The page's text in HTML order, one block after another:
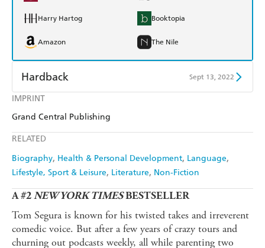
IMPRINT
Grand Central Publishing
RELATED
Biography Health & Personal Development Language
Lifestyle, Sport & Leisure Literature Non-Fiction
Harry Hartog Booktopia
Amazon The Nile
Hardback Sept 13, 2022
Find a bookshop
Amazon The Nile
A #2NEW YORK TIMESBESTSELLER
Tom Segura is known for his twisted takes and irreverent
comedic voice. But after a few years of crazy tours and
churning out podcasts weekly, all while parenting two